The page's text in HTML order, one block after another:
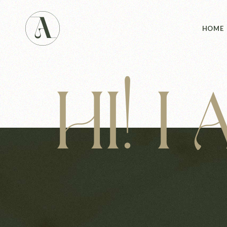
HOME
Studio
Studio
Yoga
Main
Landing
HI! I